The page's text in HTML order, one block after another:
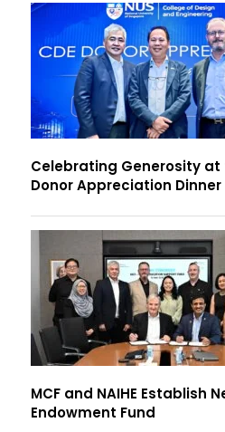
Celebrating Generosity at
Donor Appreciation Dinner
MCF and NAIHE Establish
Endowment Fund